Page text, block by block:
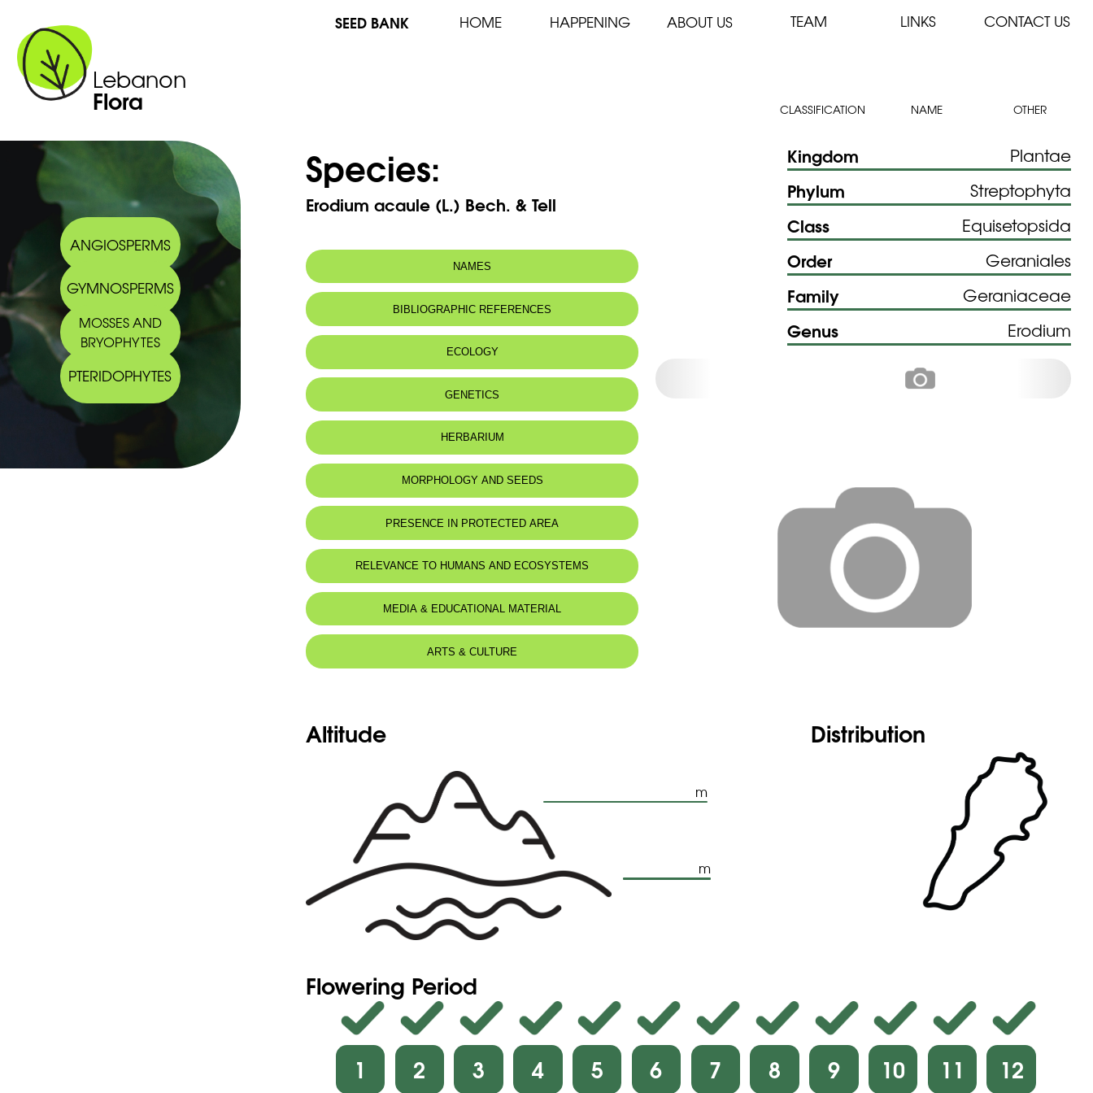
Lebanon
Flora
SEED BANK HOME HAPPENING ABOUT US TEAM LINKS CONTACT US
CLASSIFICATION NAME OTHER
ANGIOSPERMS
GYMNOSPERMS
MOSSES AND
BRYOPHYTES
PTERIDOPHYTES
Species:
Erodium acaule (L.) Bech. & Tell
NAMES
Erodium romanum (Burm. F.) L’Her.
Arabic name: جزاب لاساقي
BIBLIOGRAPHIC REFERENCES
ECOLOGY
GENETICS
HERBARIUM
MORPHOLOGY AND SEEDS
PRESENCE IN PROTECTED AREA
Al-Shouf Biosphere Reserve
Ehmej - Dichar
RELEVANCE TO HUMANS AND ECOSYSTEMS
MEDIA & EDUCATIONAL MATERIAL
ARTS & CULTURE
Kingdom Plantae
Phylum Streptophyta
Class Equisetopsida
Order Geraniales
Family Geraniaceae
Genus Erodium
Altitude
m
m
Distribution
Flowering Period
1 2 3 4 5 6 7 8 9 10 11 12